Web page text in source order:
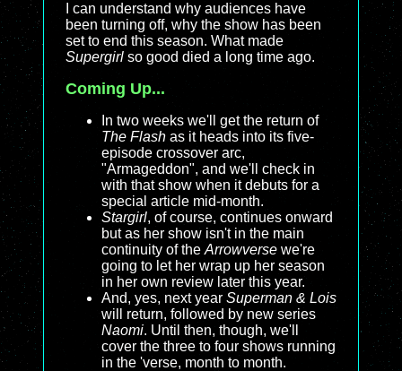
I can understand why audiences have
been turning off, why the show has been
set to end this season. What made
Supergirl so good died a long time ago.
Coming Up...
In two weeks we'll get the return of
The Flash as it heads into its five-
episode crossover arc,
"Armageddon", and we'll check in
with that show when it debuts for a
special article mid-month.
Stargirl, of course, continues onward
but as her show isn't in the main
continuity of the Arrowverse we're
going to let her wrap up her season
in her own review later this year.
And, yes, next year Superman & Lois
will return, followed by new series
Naomi. Until then, though, we'll
cover the three to four shows running
in the 'verse, month to month.